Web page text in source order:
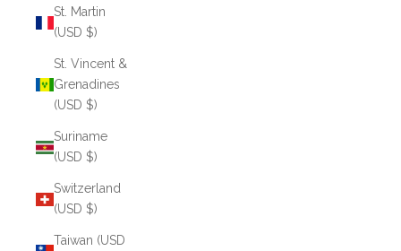
St. Martin
(USD $)
St. Vincent &
Grenadines
(USD $)
Suriname
(USD $)
Switzerland
(USD $)
Taiwan (USD